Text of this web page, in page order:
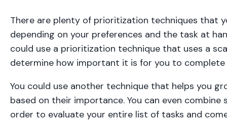
There are plenty of prioritization techniques that
depending on your preferences and the task at
could use a prioritization technique that uses a
determine how important it is for you to
You could use another technique that helps you
based on their importance. You can even combine
order to evaluate your entire list of tasks and